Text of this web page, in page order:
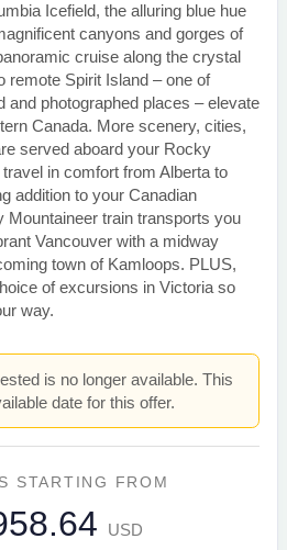
Icefield, the alluring blue hue
canyons and gorges of
cruise along the crystal
remote Spirit Island – one of
and photographed places – elevate
Canada. More scenery, cities,
served aboard your Rocky
in comfort from Alberta to
addition to your Canadian
Mountaineer train transports you
Vancouver with a midway
town of Kamloops. PLUS,
of excursions in Victoria so
way.
is no longer available. This
date for this offer.
STARTING FROM
USD